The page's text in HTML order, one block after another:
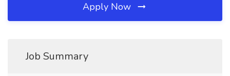
Apply Now
Job Summary